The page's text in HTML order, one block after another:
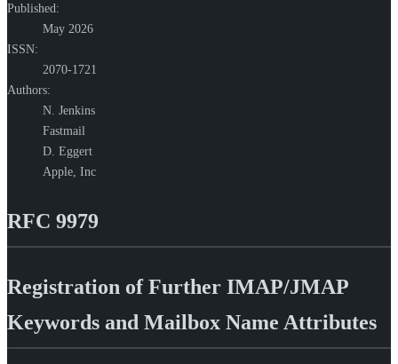
Published:
May 2026
ISSN:
2070-1721
Authors:
N. Jenkins
Fastmail
D. Eggert
Apple, Inc
RFC 9979
Registration of Further IMAP/JMAP
Keywords and Mailbox Name Attributes